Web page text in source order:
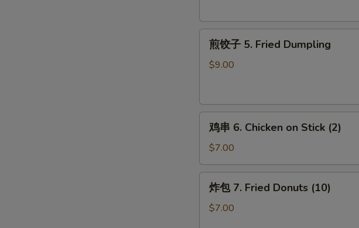
Dumpling
Dumpling
煎饺子 5. Fried Dumpling
$9.00
Chicken
on
Stick
(2)
鸡串 6. Chicken on Stick (2)
$7.00
炸包 7. Fried Donuts (10)
$7.00